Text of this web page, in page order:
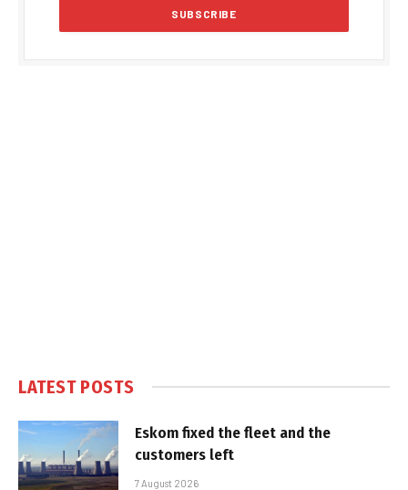
LATEST POSTS
Eskom fixed the fleet and the
customers left
7 August 2026